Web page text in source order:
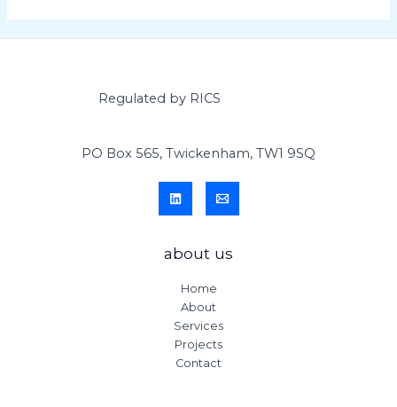
Regulated by RICS
PO Box 565, Twickenham, TW1 9SQ
about us
Home
About
Services
Projects
Contact